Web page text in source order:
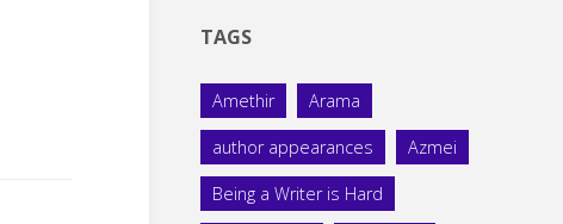
TAGS
Amethir Arama
author appearances Azmei
Being a Writer is Hard